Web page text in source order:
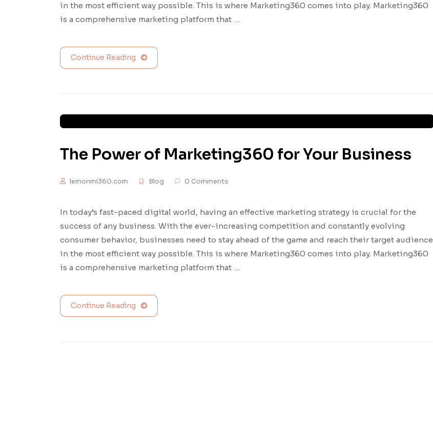
in the most efficient way possible. This is where Marketing360 comes into play. Marketing360
is a comprehensive marketing platform that …
Continue Reading
The Power of Marketing360 for Your Business
lemonmi360.com Blog 0 Comments
In today’s fast-paced digital world, having an effective marketing strategy is crucial for the
success of any business. With the ever-increasing competition and constantly evolving
consumer behavior, businesses need to stay ahead of the game and reach their target audience
in the most efficient way possible. This is where Marketing360 comes into play. Marketing360
is a comprehensive marketing platform that …
Continue Reading